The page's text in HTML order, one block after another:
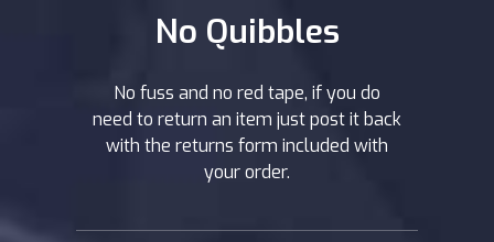
No Quibbles
No fuss and no red tape, if you do
need to return an item just post it back
with the returns form included with
your order.